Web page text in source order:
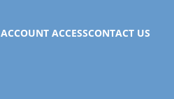
ACCOUNT ACCESSCONTACT US